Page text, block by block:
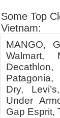
Some Top
Vietnam:
MANGO,
Walmart,
Dry,
Under
Gap Esprit,